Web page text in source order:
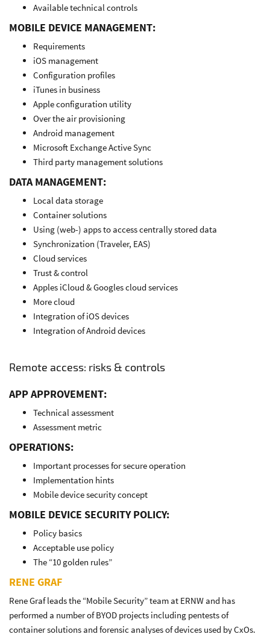
Available technical controls
MOBILE DEVICE MANAGEMENT:
Requirements
iOS management
Configuration profiles
iTunes in business
Apple configuration utility
Over the air provisioning
Android management
Microsoft Exchange Active Sync
Third party management solutions
DATA MANAGEMENT:
Local data storage
Container solutions
Using (web-) apps to access centrally stored data
Synchronization (Traveler, EAS)
Cloud services
Trust & control
Apples iCloud & Googles cloud services
More cloud
Integration of iOS devices
Integration of Android devices
Remote access: risks & controls
APP APPROVEMENT:
Technical assessment
Assessment metric
OPERATIONS:
Important processes for secure operation
Implementation hints
Mobile device security concept
MOBILE DEVICE SECURITY POLICY:
Policy basics
Acceptable use policy
The “10 golden rules”
RENE GRAF
Rene Graf leads the “Mobile Security” team at ERNW and has
performed a number of BYOD projects including pentests of
container solutions and forensic analyses of devices used by CxOs.